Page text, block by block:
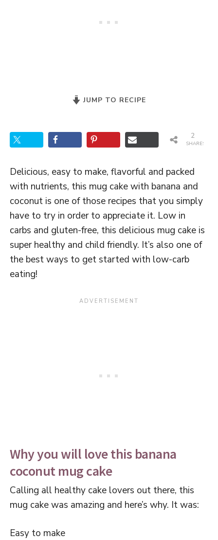
JUMP TO RECIPE
SHARES
2
Delicious, easy to make, flavorful and packed
with nutrients, this mug cake with banana and
coconut is one of those recipes that you simply
have to try in order to appreciate it. Low in
carbs and gluten-free, this delicious mug cake is
super healthy and child friendly. It’s also one of
the best ways to get started with low-carb
eating!
Why you will love this banana
coconut mug cake
Calling all healthy cake lovers out there, this
mug cake was amazing and here’s why. It was:
Easy to make